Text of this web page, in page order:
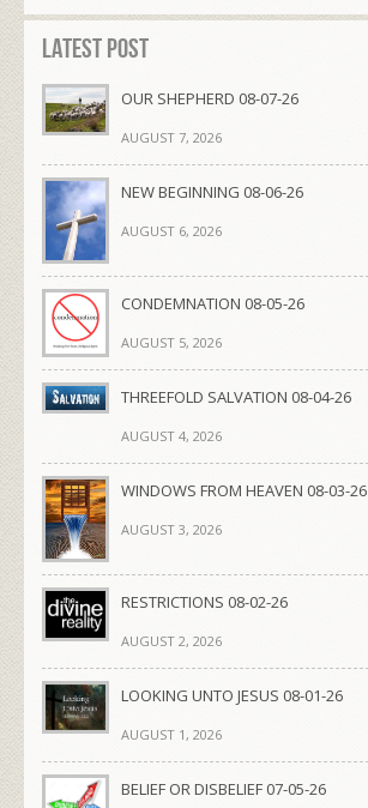
Latest Post
OUR SHEPHERD 08-07-26
AUGUST 7, 2026
NEW BEGINNING 08-06-26
AUGUST 6, 2026
CONDEMNATION 08-05-26
AUGUST 5, 2026
THREEFOLD SALVATION 08-04-26
AUGUST 4, 2026
WINDOWS FROM HEAVEN 08-03-26
AUGUST 3, 2026
RESTRICTIONS 08-02-26
AUGUST 2, 2026
LOOKING UNTO JESUS 08-01-26
AUGUST 1, 2026
BELIEF OR DISBELIEF 07-05-26